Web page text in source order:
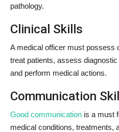
pathology.
Clinical Skills
A medical officer must possess
treat patients, assess
and perform medical actions.
Communication
Good communication is a must
medical conditions, treatments,